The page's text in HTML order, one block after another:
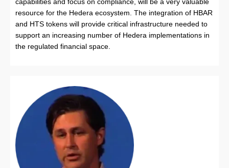
resource for the Hedera ecosystem. The integration of HBAR
and HTS tokens will provide critical infrastructure needed to
support an increasing number of Hedera implementations in
the regulated financial space.